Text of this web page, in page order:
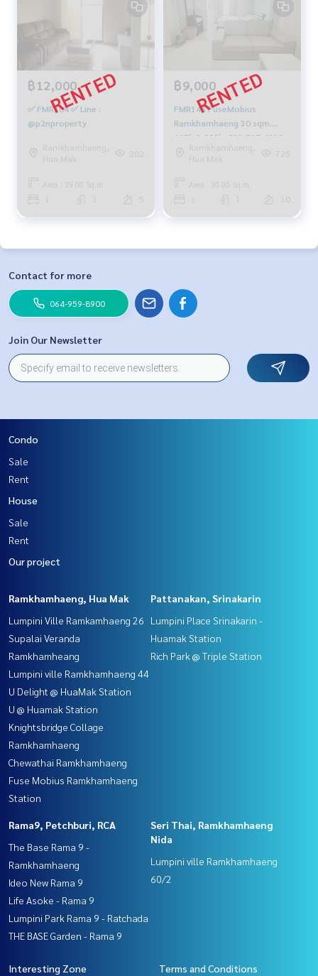
฿12,000
✅ FMR104 ✅ Line :
@p2nproperty
Ramkhamhaeng,
Hua Mak
202
Area : 39.00 Sq.m.
5
฿9,000
FMR148 FuseMobius
Ramkhamhaeng 30 sqm.
10Fl. 9,000b. 092-597-4998
Ramkhamhaeng,
Hua Mak
725
Area : 30.00 Sq.m.
10
Contact for more
064-959-8900
Join Our Newsletter
Condo
Sale
Rent
House
Sale
Rent
Our project
Ramkhamhaeng, Hua Mak
Lumpini Ville Ramkamhaeng 26
Supalai Veranda
Ramkhamheang
Lumpini ville Ramkhamhaeng 44
U Delight @ HuaMak Station
U @ Huamak Station
Knightsbridge Collage
Ramkhamhaeng
Chewathai Ramkhamhaeng
Fuse Mobius Ramkhamhaeng
Station
Pattanakan, Srinakarin
Lumpini Place Srinakarin -
Huamak Station
Rich Park @ Triple Station
Rama9, Petchburi, RCA
The Base Rama 9 -
Ramkhamhaeng
Ideo New Rama 9
Life Asoke - Rama 9
Lumpini Park Rama 9 - Ratchada
THE BASE Garden - Rama 9
Seri Thai, Ramkhamhaeng
Nida
Lumpini ville Ramkhamhaeng
60/2
Interesting Zone Terms and Conditions